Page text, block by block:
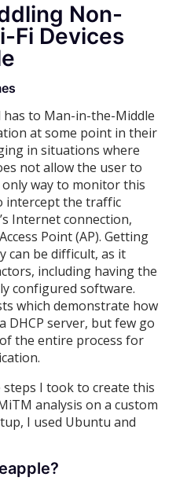
Non-
Fi Devices
to Man-in-the-Middle
at some point in their
in situations where
not allow the user to
way to monitor this
intercept the traffic
Internet connection,
Point (AP). Getting
can be difficult, as it
including having the
configured software.
which demonstrate how
DHCP server, but few go
the entire process for
I took to create this
analysis on a custom
I used Ubuntu and